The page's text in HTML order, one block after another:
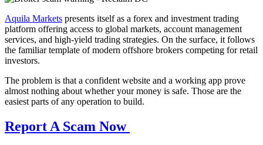
Aquila Markets presents itself as a forex and investment trading
platform offering access to global markets, account management
services, and high-yield trading strategies. On the surface, it follows
the familiar template of modern offshore brokers competing for retail
investors.
The problem is that a confident website and a working app prove
almost nothing about whether your money is safe. Those are the
easiest parts of any operation to build.
Report A Scam Now